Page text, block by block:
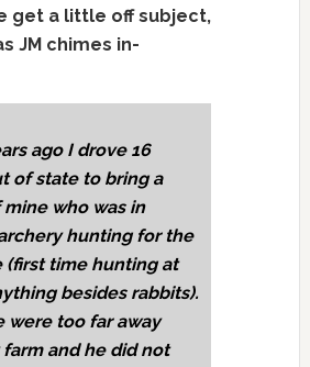
get a little off subject,
JM chimes in-
ago I drove 16
of state to bring a
who was in
hunting for the
(first time hunting at
besides rabbits).
were too far away
and he did not